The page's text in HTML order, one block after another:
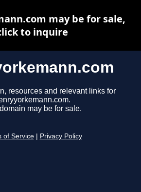
resources and relevant links for
may be for sale.
of Service Privacy Policy
may be for sale,
to inquire